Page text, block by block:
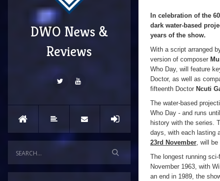
DWO News &
Reviews
In celebration of the
dark water-based
years of the show.
With a script arranged
version of composer
Who Day, will feature
Doctor, as well as
fifteenth Doctor Ncuti
The water-based
Who Day - and runs
history with the series.
days, with each lasting
23rd November, will
The longest running
November 1963, with
an end in 1989, the